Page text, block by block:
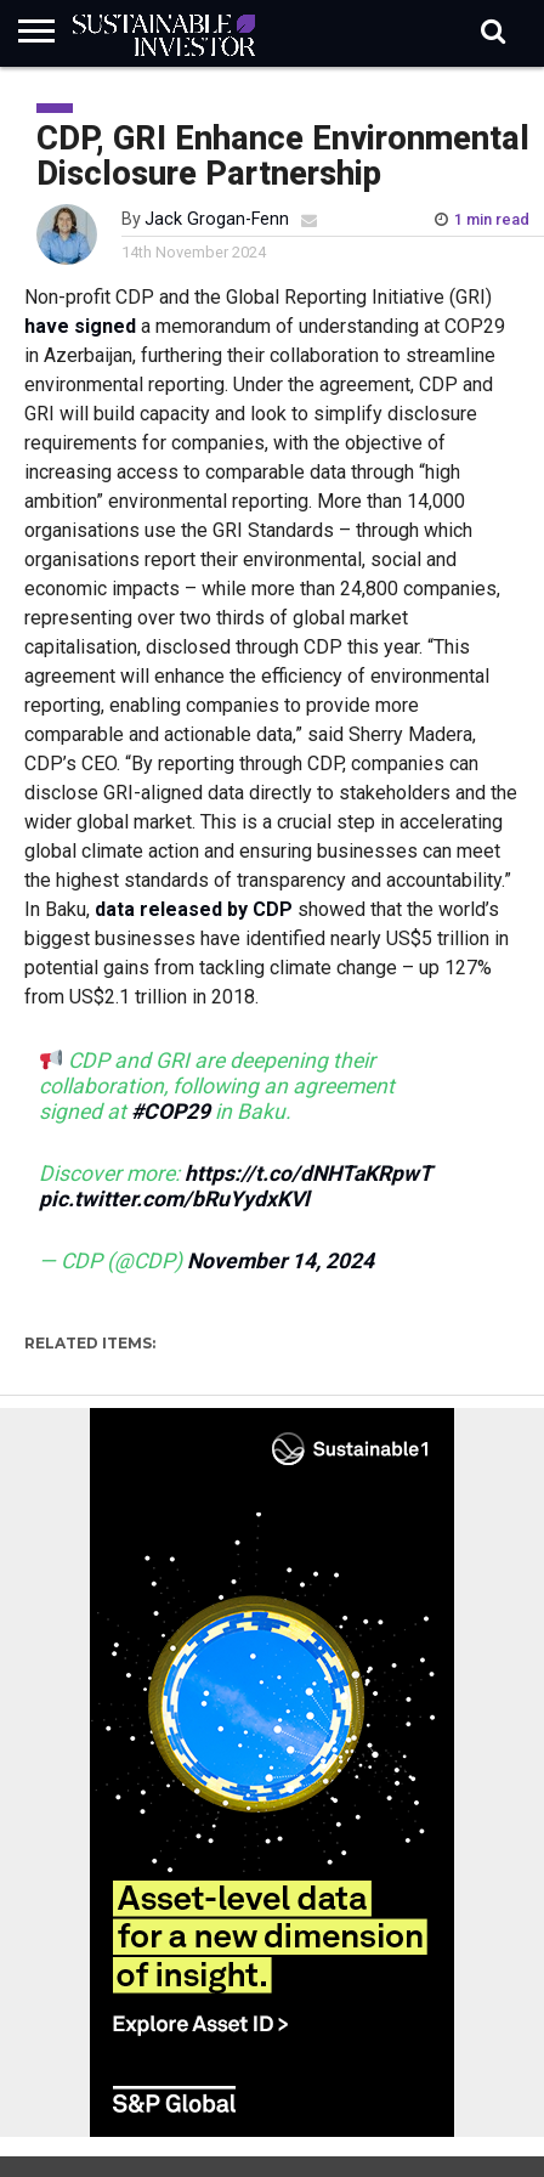
INDUSTRY
NEWS
IN
BRIEF
NATURE
RISK
DATA
BIODIVERSITY
ABOUT
SI
SUBSCRIBE
SIGN
IN
SUBSCRIBE
CDP, GRI Enhance Environmental
Disclosure Partnership
ByJack Grogan-Fenn
1 min read
14th November 2024
Non-profit CDP and the Global Reporting Initiative (GRI)
have signeda memorandum of understanding at COP29
in Azerbaijan, furthering their collaboration to streamline
environmental reporting. Under the agreement, CDP and
GRI will build capacity and look to simplify disclosure
requirements for companies, with the objective of
increasing access to comparable data through “high
ambition” environmental reporting. More than 14,000
organisations use the GRI Standards – through which
organisations report their environmental, social and
economic impacts – while more than 24,800 companies,
representing over two thirds of global market
capitalisation, disclosed through CDP this year. “This
agreement will enhance the efficiency of environmental
reporting, enabling companies to provide more
comparable and actionable data,” said Sherry Madera,
CDP’s CEO. “By reporting through CDP, companies can
disclose GRI-aligned data directly to stakeholders and the
wider global market. This is a crucial step in accelerating
global climate action and ensuring businesses can meet
the highest standards of transparency and accountability.”
In Baku, data released by CDP showed that the world’s
biggest businesses have identified nearly US$5 trillion in
potential gains from tackling climate change – up 127%
from US$2.1 trillion in 2018.
CDP and GRI are deepening their
collaboration, following an agreement
signed at#COP29in Baku.
Discover more:https://t.co/dNHTaKRpwT
pic.twitter.com/bRuYydxKVl
— CDP (@CDP) November 14, 2024
RELATED ITEMS: